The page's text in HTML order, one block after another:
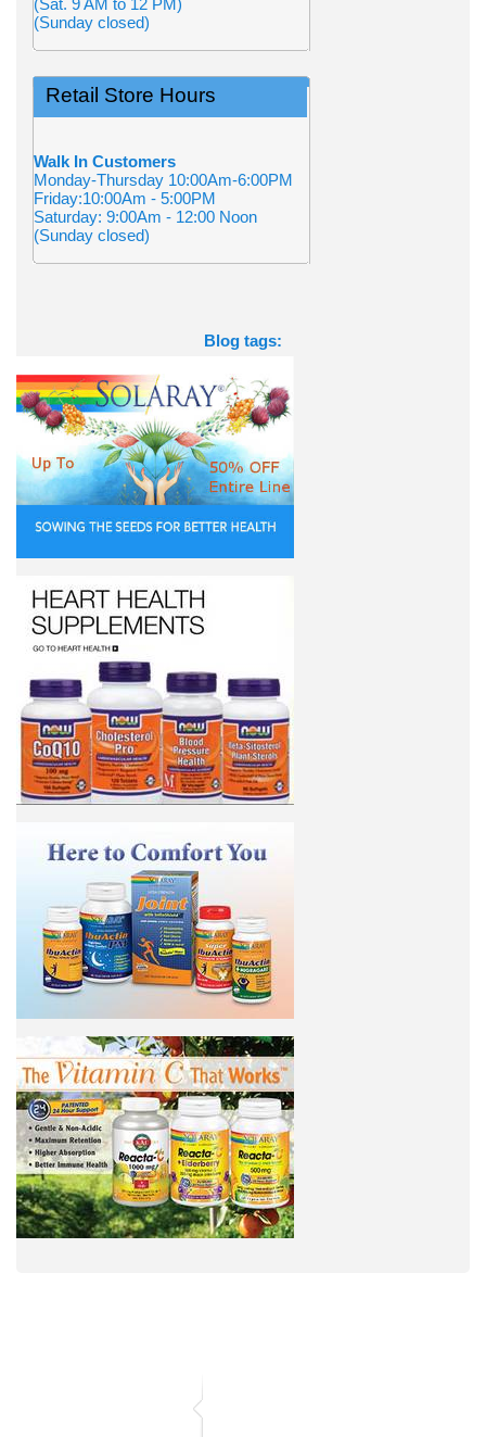
(Sat. 9 AM to 12 PM)
(Sunday closed)
Retail Store Hours
Walk In Customers
Monday-Thursday 10:00Am-6:00PM
Friday:10:00Am - 5:00PM
Saturday: 9:00Am - 12:00 Noon
(Sunday closed)
Blog tags: